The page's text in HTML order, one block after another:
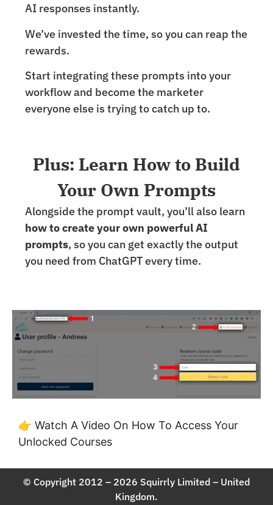
AI responses instantly.
We’ve invested the time, so you can reap the
rewards.
Start integrating these prompts into your
workflow and become the marketer
everyone else is trying to catch up to.
Plus: Learn How to Build
Your Own Prompts
Alongside the prompt vault, you’ll also learn
how to create your own powerful AI
prompts, so you can get exactly the output
you need from ChatGPT every time.
👉 Watch A Video On How To Access Your
Unlocked Courses
© Copyright 2012 – 2026 Squirrly Limited – United
Kingdom.